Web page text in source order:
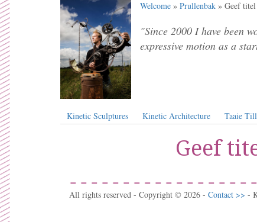
Welcome » Prullenbak » Geef titel
"Since 2000 I have been
expressive motion as a
Kinetic Sculptures Kinetic Architecture Taaie
Geef
All rights reserved - Copyright © 2026 - Contact >> -